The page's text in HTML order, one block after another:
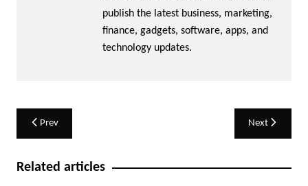
publish the latest business, marketing,
finance, gadgets, software, apps, and
technology updates.
Post
navigation
Prev Next
Related articles